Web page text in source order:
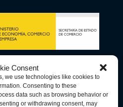
Consent
we use technologies like cookies to
Consenting to these
data such as browsing behavior or
or withdrawing consent, may